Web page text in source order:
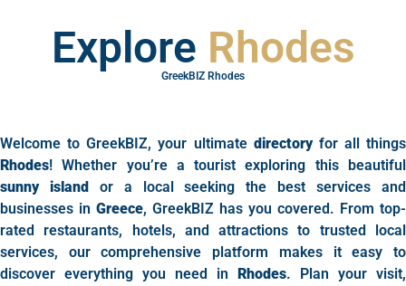
Explore Rhodes
GreekBIZ Rhodes
Welcome to GreekBIZ, your ultimate directoryfor all things
Rhodes! Whether you’re a tourist exploring this beautiful
sunny island
or a local seeking the best services and
businesses in Greece, GreekBIZ has you covered. From top-
rated restaurants, hotels, and attractions to trusted local
services, our comprehensive platform makes it easy to
discover everything you need in
Rhodes. Plan your visit,